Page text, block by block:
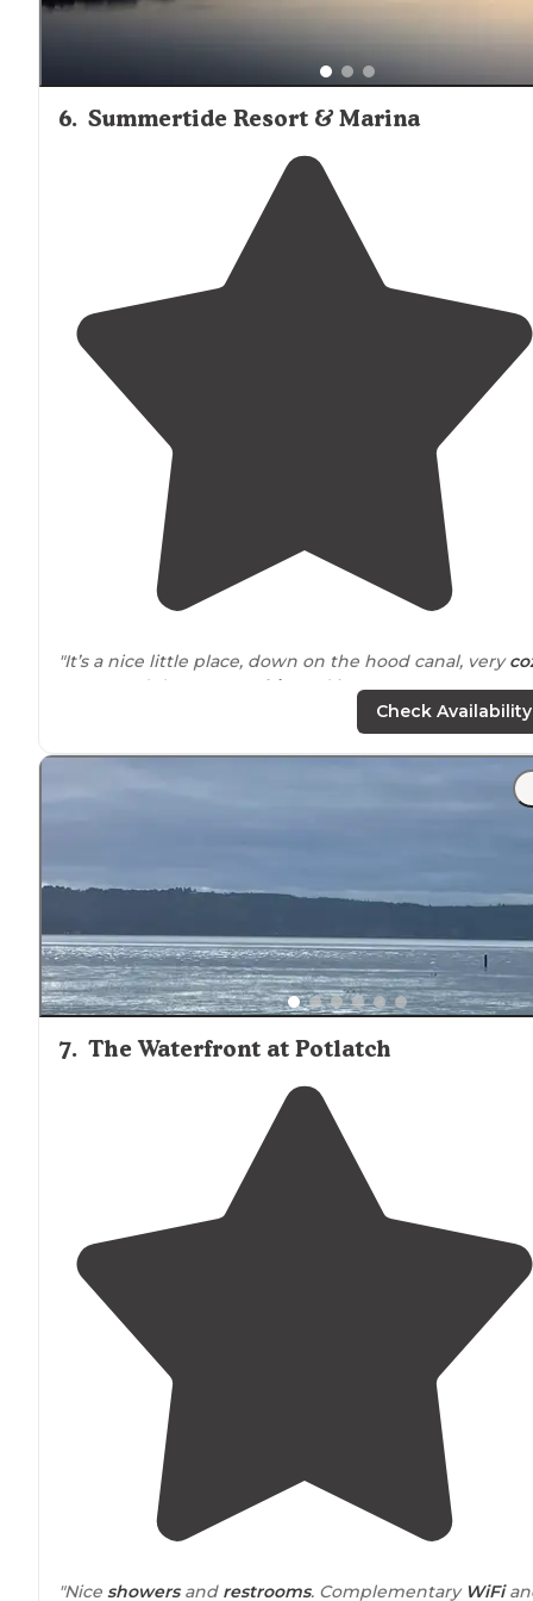
6. Summertide Resort & Marina
"It’s a nice little place, down on the hood canal, very
We stayed down at a
cabin
and it was pretty empty,
Check Availability
7. The Waterfront at Potlatch
"Nice showersand restrooms. Complementary WiFi